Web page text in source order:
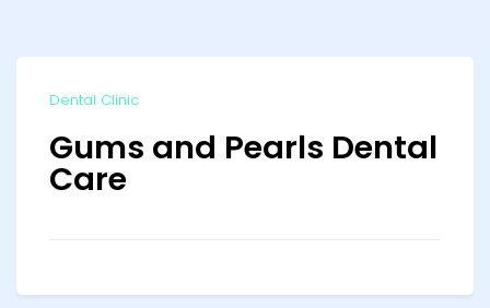
Dental Clinic
Gums and Pearls Dental
Care